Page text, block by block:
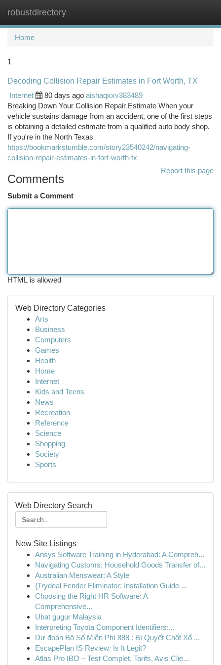
robustdirectory
Home
1
Decoding Collision Repair Estimates in Fort Worth, TX
Internet
80 days ago aishaqxxv383489
Breaking Down Your Collision Repair Estimate When your
vehicle sustains damage from an accident, one of the first steps
is obtaining a detailed estimate from a qualified auto body shop.
If you're in the North Texas
https://bookmarkstumble.com/story23540242/navigating-
collision-repair-estimates-in-fort-worth-tx
Report this page
Comments
Submit a Comment
HTML is allowed
Web Directory Categories
Arts
Business
Computers
Games
Health
Home
Internet
Kids and Teens
News
Recreation
Reference
Science
Shopping
Society
Sports
Web Directory Search
New Site Listings
Ansys Software Training in Hyderabad: A Compreh...
Navigating Customs: Household Goods Transfer of...
Australian Menswear: A Style
{Trydeal Fender Eliminator: Installation Guide ...
Choosing the Right HR Software: A
Comprehensive...
Ubat gugur Malaysia
Interpreting Toyota Component Identifiers:...
Dự đoán Bộ Số Miễn Phí 888 : Bí Quyết Chốt Xổ ...
EscapePlan IS Review: Is It Legit?
Atlas Pro IBO – Test Complet, Tarifs, Avis Clie...